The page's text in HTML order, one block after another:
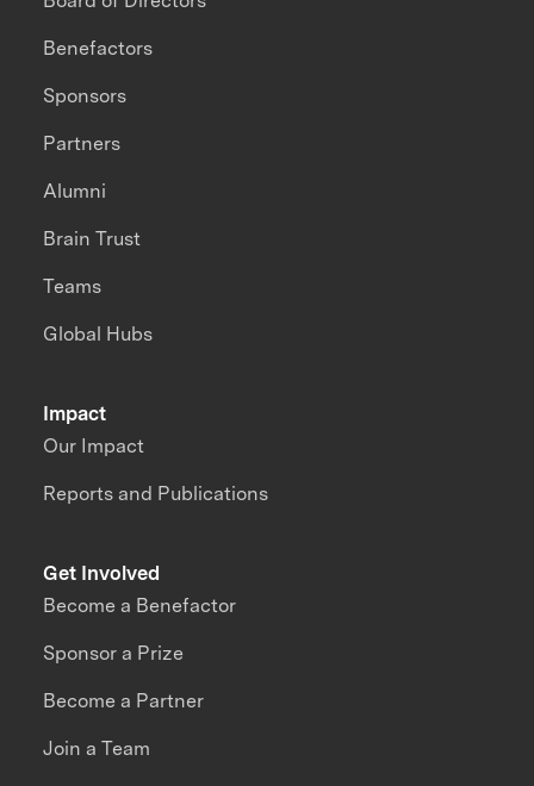
Impact
Our Impact
Reports and Publications
Benefactors
Sponsors
Partners
Alumni
Brain Trust
Teams
Global Hubs
Get Involved
Become a Benefactor
Sponsor a Prize
Become a Partner
Join a Team